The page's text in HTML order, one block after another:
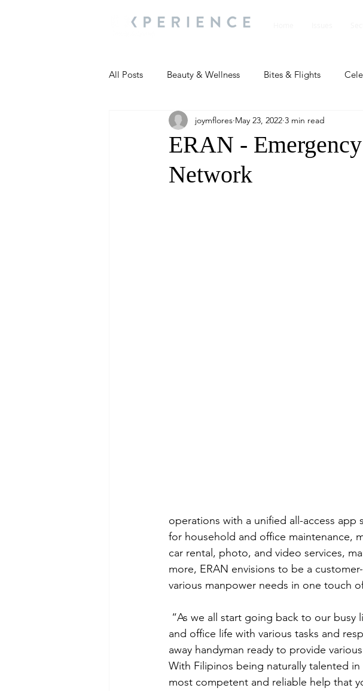
All Posts Beauty & Wellness Bites & Flights
Most Popular People and Events Profile
Travel Updates Travel Updates
ERAN -
Network
joymflores May 23, 2022 3 min read
operations with a unified all-access
for household and office maintenance,
car rental, photo, and video services,
more, ERAN envisions to be a
various manpower needs in one touch
and office life with various tasks and
away handyman ready to provide
With Filipinos being naturally talented
most competent and reliable help that